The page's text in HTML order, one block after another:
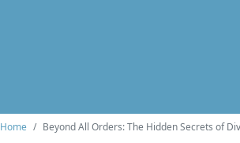
Home Beyond All Orders: The Hidden Secrets of